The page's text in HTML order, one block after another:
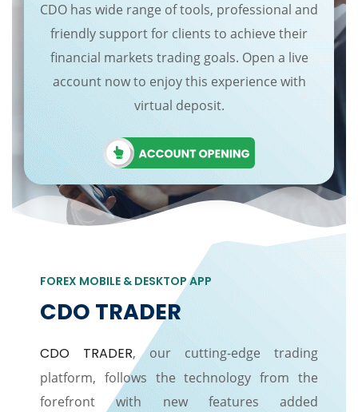
CDO has wide range of tools, professional and
friendly support for clients to achieve their
financial markets trading goals. Open a live
account now to enjoy this experience with
virtual deposit.
FOREX MOBILE & DESKTOP APP
CDO TRADER
CDO TRADER, our cutting-edge trading
platform, follows the technology from the
forefront with new features added